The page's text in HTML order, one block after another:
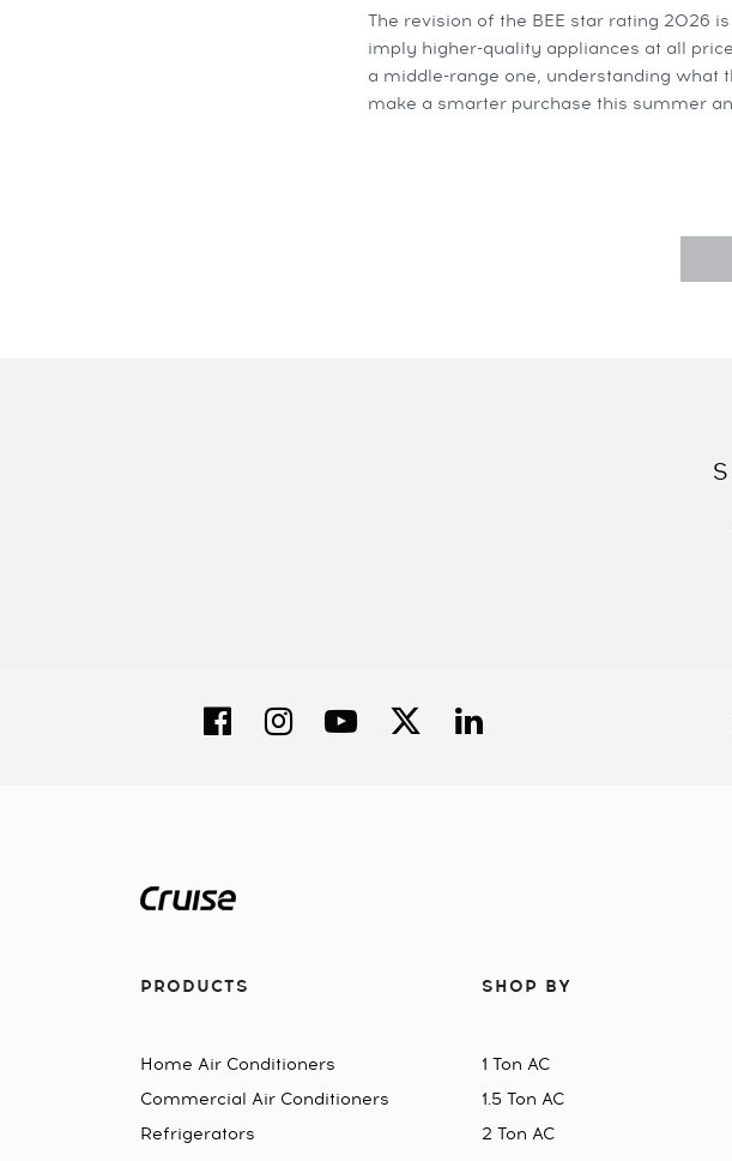
The revision of the BEE star rating 2026
imply higher-quality appliances at all
a middle-range one, understanding
make a smarter purchase this summer
PRODUCTS
Home Air Conditioners
Commercial Air Conditioners
Refrigerators
SHOP BY
1 Ton AC
1.5 Ton AC
2 Ton AC